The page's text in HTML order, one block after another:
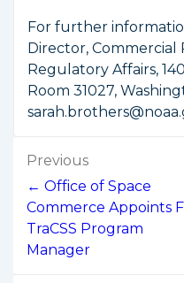
For further
Director, Commercial
Regulatory Affairs,
Room 31027,
Post
navigation
Previous
← Office of Space
Commerce Appoints
TraCSS Program
Manager